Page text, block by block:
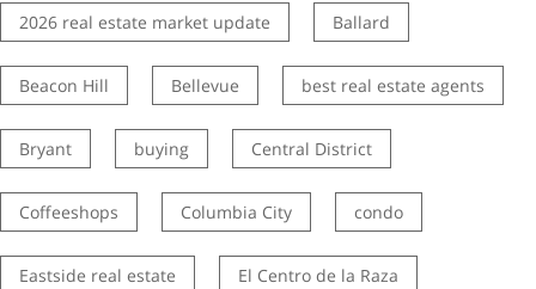
2026 real estate market update Ballard
Beacon Hill Bellevue best real estate agents
Bryant buying Central District
Coffeeshops Columbia City condo
Eastside real estate El Centro de la Raza